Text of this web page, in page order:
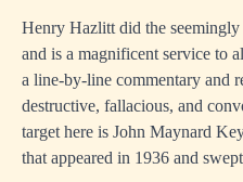
Henry Hazlitt did the
and is a magnificent service to
a line-by-line commentary and
destructive, fallacious, and
target here is John Maynard
that appeared in 1936 and